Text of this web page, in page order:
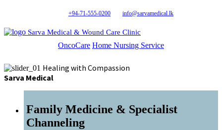
+94-71-555-0200 info@sarvamedical.lk
Sarva Medical & Wound Care Clinic
OncoCare Home Nursing Service
Healing with Compassion
Sarva Medical
Family Medicine & Specialist
Channeling